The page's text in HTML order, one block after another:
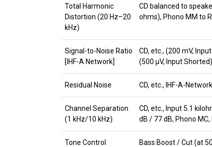
Total Harmonic
Distortion (20 Hz–20
kHz)
CD balanced to
ohms), Phono MM to
Signal-to-Noise Ratio
[IHF-A Network]
CD, etc., (200 mV,
(500 μV, Input
Residual Noise CD, etc., IHF-A-Network
Channel Separation
(1 kHz/10 kHz)
CD, etc., Input 5.1
dB / 77 dB, Phono
Tone Control
Bass Boost / Cut (at